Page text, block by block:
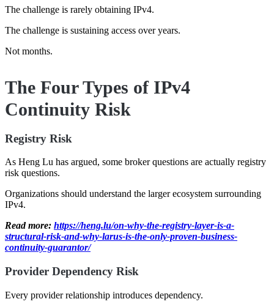
The challenge is rarely obtaining IPv4.
The challenge is sustaining access over years.
Not months.
The Four Types of IPv4
Continuity Risk
Registry Risk
As Heng Lu has argued, some broker questions are actually registry
risk questions.
Organizations should understand the larger ecosystem surrounding
IPv4.
Read more: https://heng.lu/on-why-the-registry-layer-is-a-
structural-risk-and-why-larus-is-the-only-proven-business-
continuity-guarantor/
Provider Dependency Risk
Every provider relationship introduces dependency.